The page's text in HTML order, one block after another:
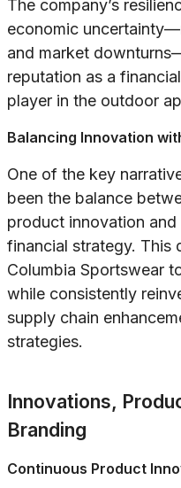
The company’s
economic
and market
reputation as a
player in the outdoor
Balancing Innovation
One of the key
been the balance
product innovation
financial strategy. This
Columbia Sportswear
while consistently
supply chain
strategies.
Innovations,
Branding
Continuous Product